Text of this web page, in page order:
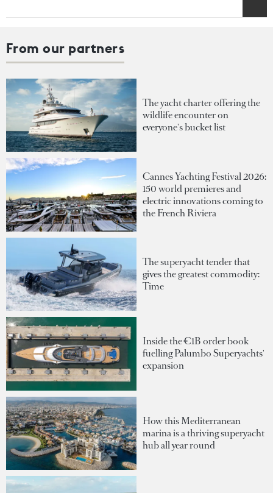
From our partners
The yacht charter offering the
wildlife encounter on
everyone's bucket list
Cannes Yachting Festival 2026:
150 world premieres and
electric innovations coming to
the French Riviera
The superyacht tender that
gives the greatest commodity:
Time
Inside the €1B order book
fuelling Palumbo Superyachts'
expansion
How this Mediterranean
marina is a thriving superyacht
hub all year round